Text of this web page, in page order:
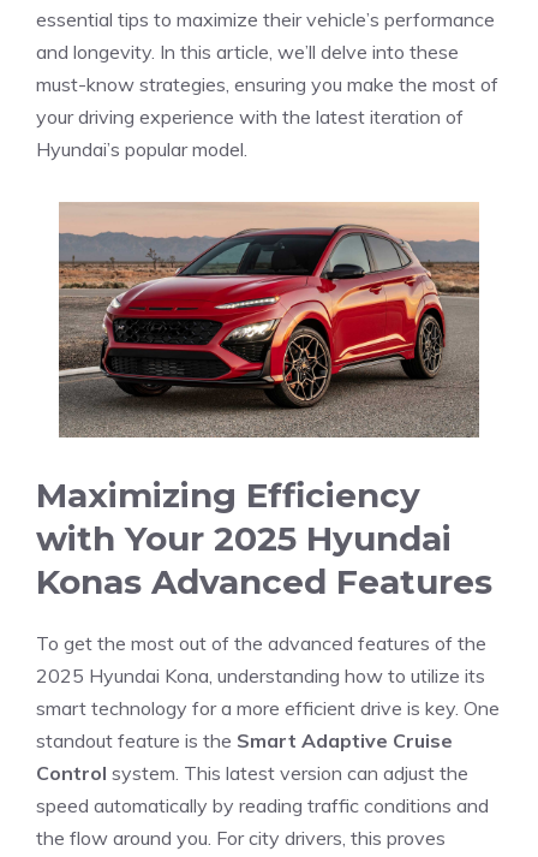
essential tips to maximize​ their vehicle’s performance
and longevity. In this article, we’ll delve into‌ these
must-know strategies, ensuring you make the most of
your​ driving experience with the latest iteration of
Hyundai’s popular model.
Maximizing Efficiency
with Your 2025 Hyundai‌
Konas Advanced⁢ Features
To get the most out of the advanced features of the
2025 Hyundai Kona, understanding ⁤how to utilize its
smart technology for a ‌more efficient‌ drive is key. One
standout feature is the Smart Adaptive‍ Cruise
Control system. This latest version can adjust the
speed automatically by reading ⁢traffic conditions and
the flow around you. ‌For city drivers, ‌this proves